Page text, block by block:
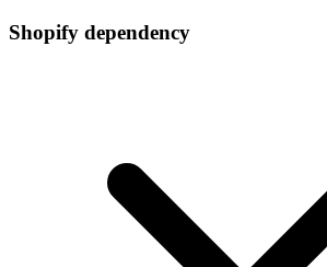
Shopify dependency